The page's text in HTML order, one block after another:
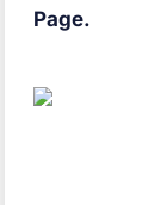
Page.